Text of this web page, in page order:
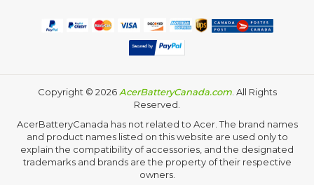
Copyright © 2026 AcerBatteryCanada.com. All Rights
Reserved.
AcerBatteryCanada has not related to Acer. The brand names
and product names listed on this website are used only to
explain the compatibility of accessories, and the designated
trademarks and brands are the property of their respective
owners.